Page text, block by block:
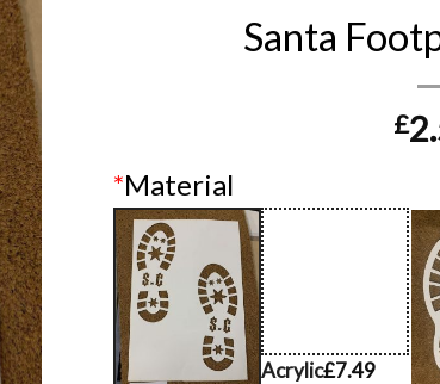
Santa
£
*Material
Acrylic£7.49